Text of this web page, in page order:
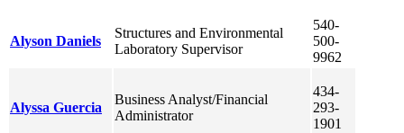
Alyson Daniels
Structures and Environmental
Laboratory Supervisor
540-
500-
9962
Alyssa Guercia
Business Analyst/Financial
Administrator
434-
293-
1901